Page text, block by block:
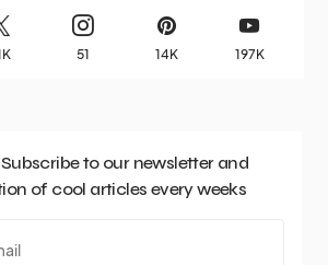
51 14K 197K
Subscribe to our newsletter and
of cool articles every weeks